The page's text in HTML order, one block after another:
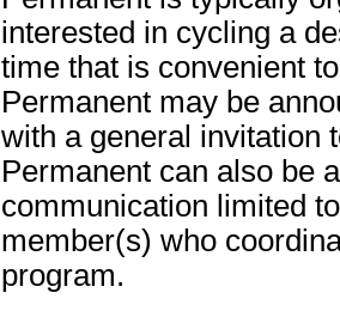
interested in cycling a
time that is convenient
Permanent may be
with a general invitation
Permanent can also be
communication limited
member(s) who
program.